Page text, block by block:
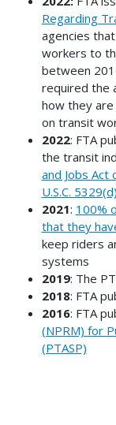
Regarding
agencies
workers to
between
required the
how they
on transit
2022: FTA
the transit
and Jobs Act
U.S.C. 5329(d)
2021: 100%
that they
keep riders
systems
2019: The
2018: FTA
2016: FTA
(NPRM) for
(PTASP)